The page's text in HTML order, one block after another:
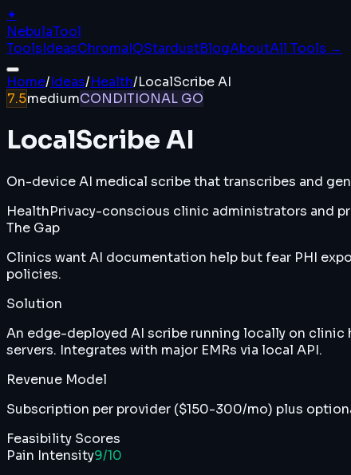
✦
NebulaTool
ToolsIdeasChromaIQStardustBlogAboutAll Tools →
Home/Ideas/Health/LocalScribe AI
7.5mediumCONDITIONAL GO
LocalScribe AI
On-device AI medical scribe that transcribes and
HealthPrivacy-conscious clinic administrators and
The Gap
Clinics want AI documentation help but fear PHI
policies.
Solution
An edge-deployed AI scribe running locally on
servers. Integrates with major EMRs via local API.
Revenue Model
Subscription per provider ($150-300/mo) plus
Feasibility Scores
Pain Intensity9/10